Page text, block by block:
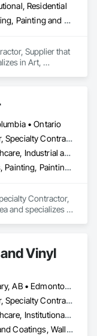
Residential
Art, Flooring, Painting, Painting and Coatings
Supplier that
in Art,
• Ontario
General Contractor, Specialty Contractor, Supplier
Commercial, Healthcare, Industrial and Energy, Infrastructure, Institutional, Residential
Exterior Specialties, Painting, Painting and Coatings, Staining and Transparent Finishing
Contractor,
and specializes in
Vinyl
Alberta, AB • Calgary, AB • Edmonton, AB • Saskatchewan, SK • British Columbia
General Contractor, Specialty Contractor
Commercial, Healthcare, Institutional, Residential
Painting, Painting and Coatings, Wall Coverings, Wall Finishes